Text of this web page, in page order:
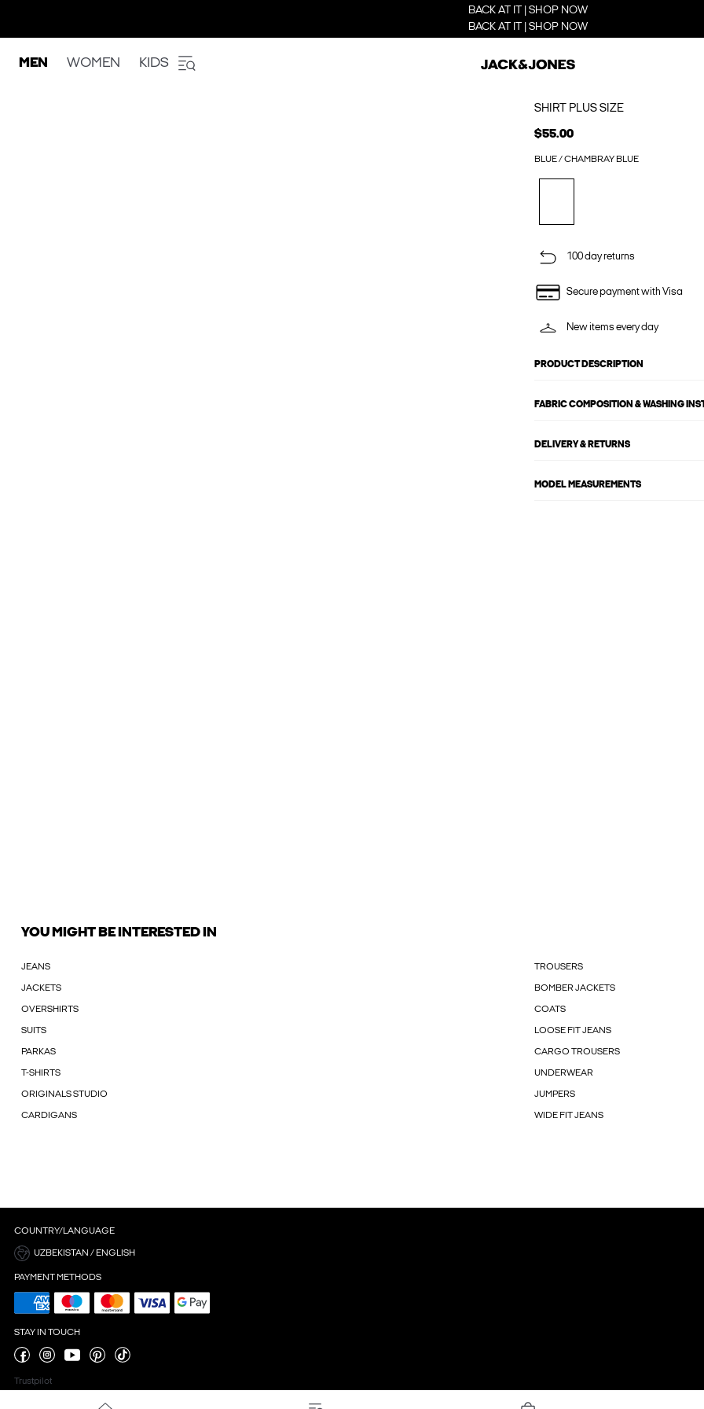
BACK AT IT | SHOP NOW
BACK AT IT | SHOP NOW
MEN WOMEN KIDS
SHIRT PLUS SIZE
$55.00
BLUE / CHAMBRAY BLUE
100 day returns
Secure payment with Visa
New items every day
PRODUCT DESCRIPTION
FABRIC COMPOSITION & WASHING
DELIVERY & RETURNS
MODEL MEASUREMENTS
YOU MIGHT BE INTERESTED IN
JEANS TROUSERS
JACKETS BOMBER JACKETS
OVERSHIRTS COATS
SUITS LOOSE FIT JEANS
PARKAS CARGO TROUSERS
T-SHIRTS UNDERWEAR
ORIGINALS STUDIO JUMPERS
CARDIGANS WIDE FIT JEANS
COUNTRY/LANGUAGE
UZBEKISTAN / ENGLISH
PAYMENT METHODS
STAY IN TOUCH
Trustpilot